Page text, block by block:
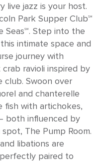
live jazz is your host.
Park Supper Club℠
Seas℠. Step into the
intimate space and
journey with
ravioli inspired by
club. Swoon over
and chanterelle
fish with artichokes,
both influenced by
spot, The Pump Room.
libations are
paired to